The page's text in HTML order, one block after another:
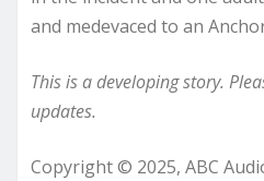
and medevaced to an
This is a developing story.
updates.
Copyright © 2025, ABC